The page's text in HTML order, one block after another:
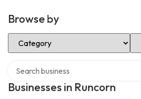
Browse by
Select Category
Businesses in Runcorn